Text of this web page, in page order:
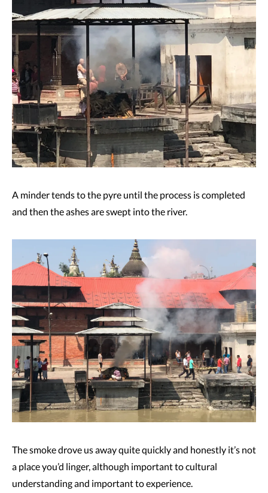
A minder tends to the pyre until the process is completed
and then the ashes are swept into the river.
The smoke drove us away quite quickly and honestly it’s not
a place you’d linger, although important to cultural
understanding and important to experience.